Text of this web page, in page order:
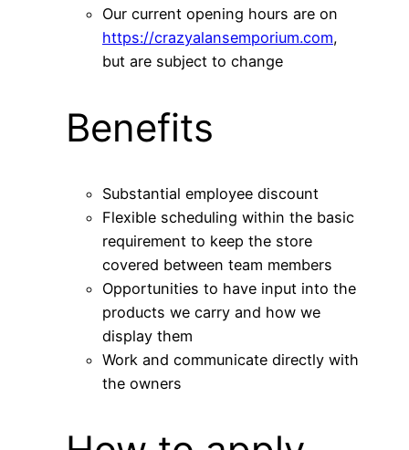
Our current opening hours are on
https://crazyalansemporium.com,
but are subject to change
Benefits
Substantial employee discount
Flexible scheduling within the basic
requirement to keep the store
covered between team members
Opportunities to have input into the
products we carry and how we
display them
Work and communicate directly with
the owners